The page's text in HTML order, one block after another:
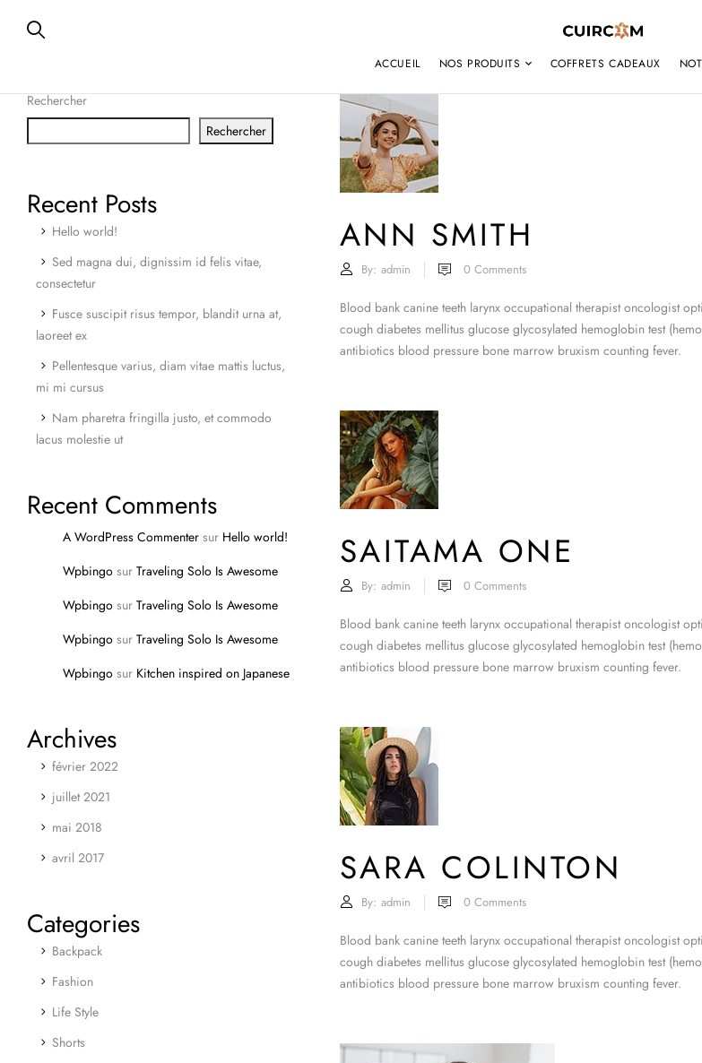
ACCUEIL NOS PRODUITS COFFRETS CADEAUX
Rechercher
Rechercher
Recent Posts
Hello world!
Sed magna dui, dignissim id felis vitae,
consectetur
Fusce suscipit risus tempor, blandit urna at,
laoreet ex
Pellentesque varius, diam vitae mattis luctus,
mi mi cursus
Nam pharetra fringilla justo, et commodo
lacus molestie ut
Recent Comments
A WordPress Commenter sur Hello world!
Wpbingo sur Traveling Solo Is Awesome
Wpbingo sur Traveling Solo Is Awesome
Wpbingo sur Traveling Solo Is Awesome
Wpbingo sur Kitchen inspired on Japanese
Archives
février 2022
juillet 2021
mai 2018
avril 2017
Categories
Backpack
Fashion
Life Style
Shorts
ANN SMITH
By: admin 0Comments
Blood bank canine teeth larynx occupational therapist oncologist
cough diabetes mellitus glucose glycosylated hemoglobin test
antibiotics blood pressure bone marrow bruxism counting fever.
SAITAMA ONE
By: admin 0Comments
Blood bank canine teeth larynx occupational therapist oncologist
cough diabetes mellitus glucose glycosylated hemoglobin test
antibiotics blood pressure bone marrow bruxism counting fever.
SARA COLINTON
By: admin 0Comments
Blood bank canine teeth larynx occupational therapist oncologist
cough diabetes mellitus glucose glycosylated hemoglobin test
antibiotics blood pressure bone marrow bruxism counting fever.